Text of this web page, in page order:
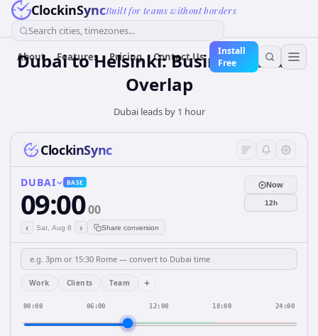
ClockinSyncBuilt for teams without borders
Search cities, timezones...
About Features Pricing Contact Us
Install
Free
Dubai to Helsinki: Business Hours
Overlap
Dubai leads by 1 hour
ClockinSync
DUBAI BASE
09:0000
‹ Sat, Aug 8 › Share conversion
Now
12h
Work Clients Team +
00:00 06:00 12:00 18:00 24:00